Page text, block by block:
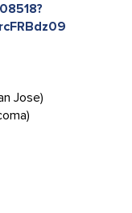
Jose)